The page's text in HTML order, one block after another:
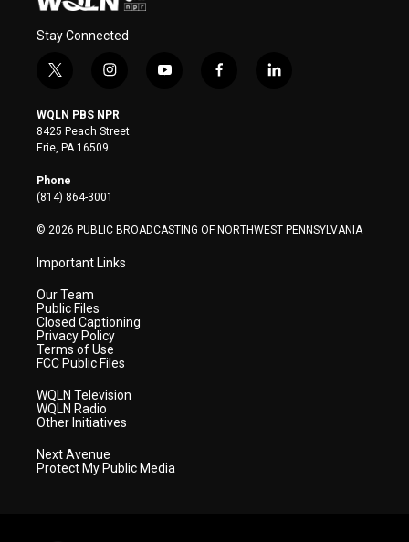
Stay Connected
t
i
t
t
e
r
i
s
t
a
y
f
l
WQLN PBS NPR
8425 Peach Street
Erie, PA 16509
Phone
(814) 864-3001
© 2026 PUBLIC BROADCASTING OF NORTHWEST PENNSYLVANIA
Important Links
Our Team
Public Files
Closed Captioning
Privacy Policy
Terms of Use
FCC Public Files
WQLN Television
WQLN Radio
Other Initiatives
Next Avenue
Protect My Public Media